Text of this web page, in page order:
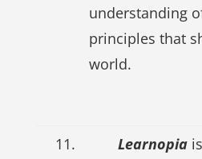
understanding
principles that
world.
11. Learnopia